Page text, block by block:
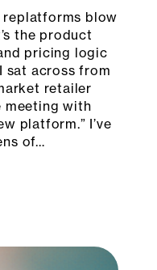
replatforms blow
the product
pricing logic
sat across from
retailer
meeting with
platform.” I’ve
of…